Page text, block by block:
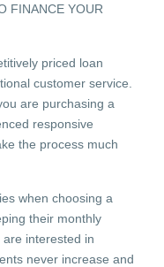
FINANCE YOUR
priced loan
customer service.
are purchasing a
responsive
the process much
when choosing a
their monthly
interested in
never increase and